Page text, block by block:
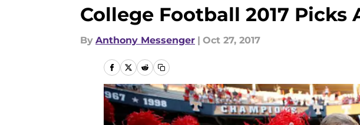
College Football 2017 Picks
By Anthony Messenger | Oct 27, 2017